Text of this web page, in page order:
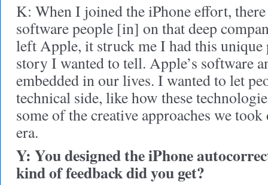
K: When I joined the iPhone effort,
software people [in] on that deep
left Apple, it struck me I had this unique
story I wanted to tell. Apple’s software
embedded in our lives. I wanted to let
technical side, like how these
some of the creative approaches we
era.
Y: You designed the iPhone
kind of feedback did you get?